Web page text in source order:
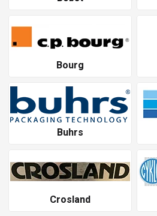
Bourg
Buhrs
Crosland